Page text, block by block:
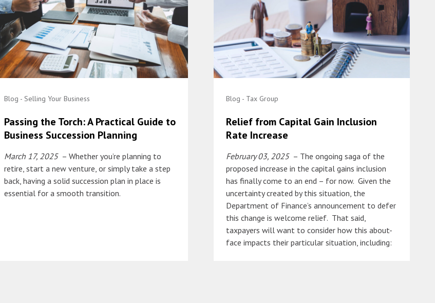
Blog - Selling Your Business
Passing the Torch: A Practical Guide to
Business Succession Planning
March 17, 2025 – Whether you’re planning to
retire, start a new venture, or simply take a step
back, having a solid succession plan in place is
essential for a smooth transition.
Blog - Tax Group
Relief from Capital Gain Inclusion
Rate Increase
February 03, 2025 – The ongoing saga of the
proposed increase in the capital gains inclusion
has finally come to an end – for now. Given the
uncertainty created by this situation, the
Department of Finance’s announcement to defer
this change is welcome relief. That said,
taxpayers will want to consider how this about-
face impacts their particular situation, including: